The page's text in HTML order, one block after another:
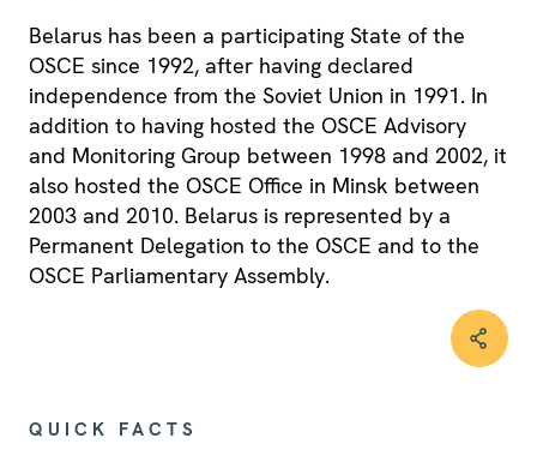
Belarus has been a participating State of the
OSCE since 1992, after having declared
independence from the Soviet Union in 1991. In
addition to having hosted the OSCE Advisory
and Monitoring Group between 1998 and 2002, it
also hosted the OSCE Office in Minsk between
2003 and 2010. Belarus is represented by a
Permanent Delegation to the OSCE and to the
OSCE Parliamentary Assembly.
QUICK FACTS